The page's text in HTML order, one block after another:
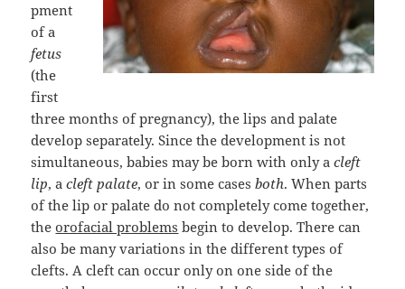
pment
of a
fetus
(the
first
three months of pregnancy), the lips and palate
develop separately. Since the development is not
simultaneous, babies may be born with only acleft
lip, acleft palate, or in some casesboth. When parts
of the lip or palate do not completely come together,
theorofacial problems begin to develop. There can
also be many variations in the different types of
clefts. A cleft can occur only on one side of the